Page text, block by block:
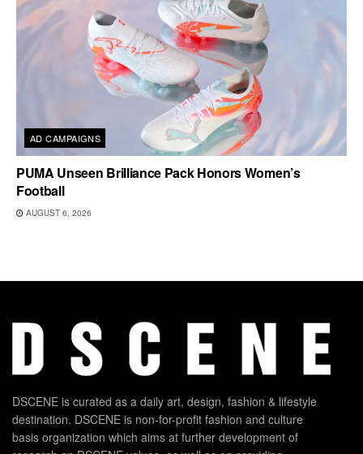
AD CAMPAIGNS
PUMA Unseen Brilliance Pack Honors Women’s
Football
AUGUST 6, 2026
DSCENE is curated as a daily art, design, fashion & lifestyle
destination. DSCENE is non-for-profit fashion and culture
basis organization which aims at further development of